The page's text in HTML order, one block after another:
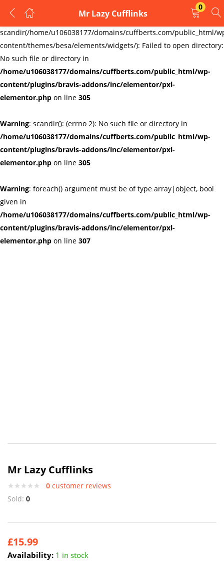
Warning:
scandir(/home/u106038177/domains/cuffberts.com/public_html/
content/themes/besa/elements/widgets/): Failed to open directory:
No such file or directory in
/home/u106038177/domains/cuffberts.com/public_html/wp-
content/plugins/bravis-addons/inc/elementor/pxl-
elementor.php on line 305
Warning: scandir(): (errno 2): No such file or directory in
/home/u106038177/domains/cuffberts.com/public_html/wp-
content/plugins/bravis-addons/inc/elementor/pxl-
elementor.php on line 305
Warning: foreach() argument must be of type array|object, bool
given in
/home/u106038177/domains/cuffberts.com/public_html/wp-
content/plugins/bravis-addons/inc/elementor/pxl-
elementor.php on line 307
Mr Lazy Cufflinks
0
LOGIN
REGISTER
Enter your username and password to login.
Remember me Lost password?
Mr Lazy Cufflinks
0 customer reviews
Sold: 0
£15.99
Availability: 1 in stock